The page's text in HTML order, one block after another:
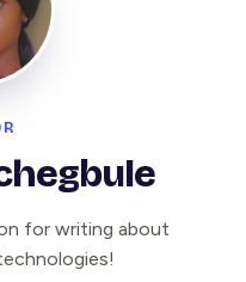
for writing about